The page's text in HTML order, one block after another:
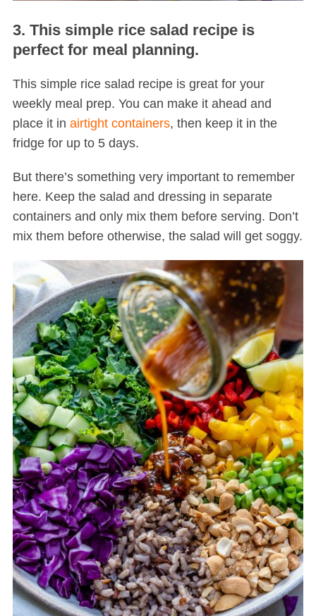
3. This simple rice salad recipe is
perfect for meal planning.
This simple rice salad recipe is great for your
weekly meal prep. You can make it ahead and
place it in airtight containers, then keep it in the
fridge for up to 5 days.
But there’s something very important to remember
here. Keep the salad and dressing in separate
containers and only mix them before serving. Don’t
mix them before otherwise, the salad will get soggy.